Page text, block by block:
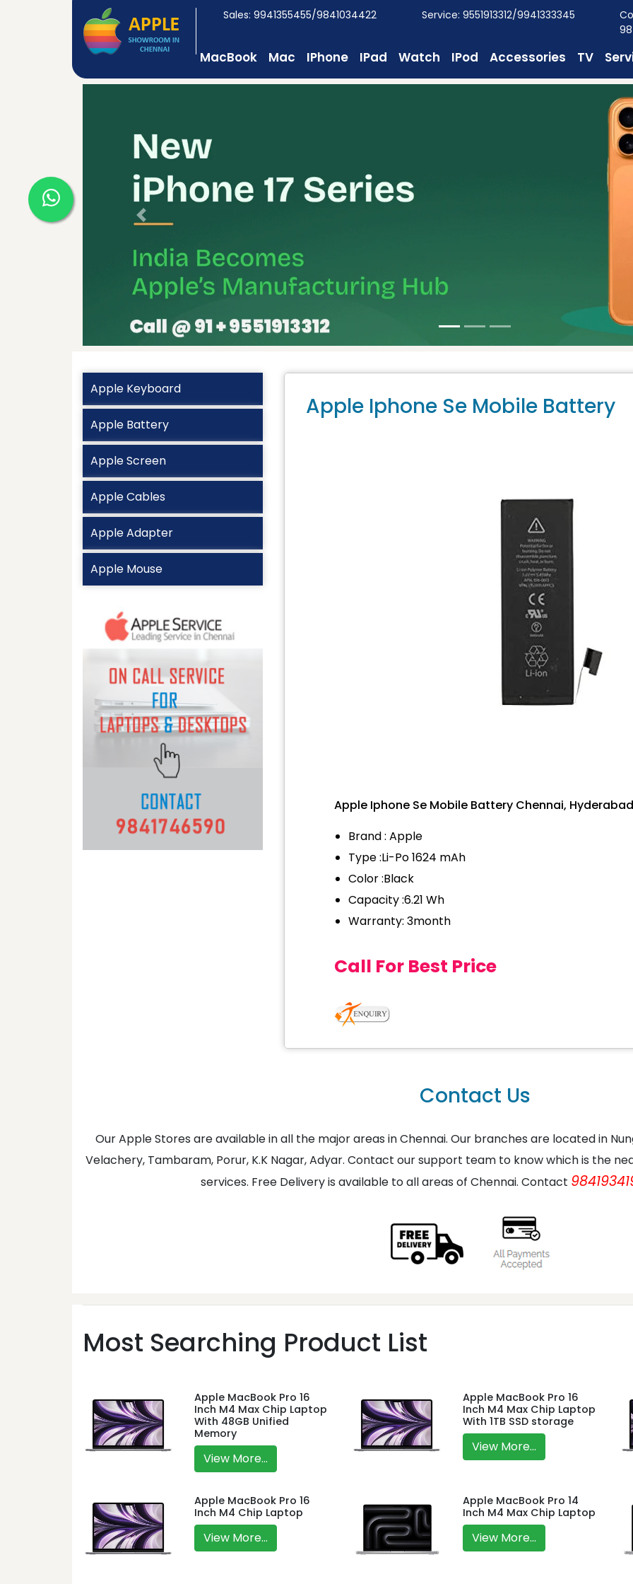
Sales: 9941355455/9841034422 Service: 9551913312/9941333345
MacBook Mac IPhone IPad Watch IPod Accessories TV
Previous
Apple Keyboard
Apple Battery
Apple Screen
Apple Cables
Apple Adapter
Apple Mouse
Apple Iphone Se Mobile Battery
Apple Iphone Se Mobile Battery Chennai, Hyderabad
Brand : Apple
Type :Li-Po 1624 mAh
Color :Black
Capacity :6.21 Wh
Warranty: 3month
Call For Best Price
Contact Us
Our Apple Stores are available in all the major areas in Chennai. Our branches are located in
Velachery, Tambaram, Porur, K.K Nagar, Adyar. Contact our support team to know which is the
services. Free Delivery is available to all areas of Chennai. Contact
Most Searching Product List
Apple MacBook Pro 16
Inch M4 Max Chip Laptop
With 48GB Unified
Memory
View More...
Apple MacBook Pro 16
Inch M4 Max Chip Laptop
With 1TB SSD storage
View More...
Apple MacBook Pro 16
Inch M4 Chip Laptop
View More...
Apple MacBook Pro 14
Inch M4 Max Chip Laptop
View More...